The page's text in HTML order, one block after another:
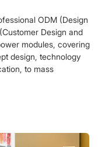
ODM (Design
Design and
modules, covering
design, technology
to mass